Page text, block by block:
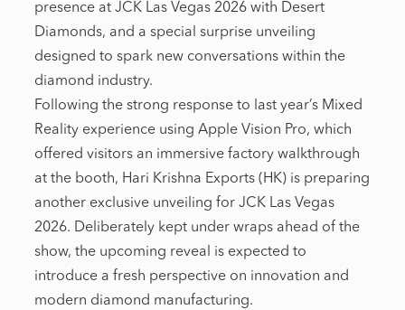
presence at JCK Las Vegas 2026 with Desert
Diamonds, and a special surprise unveiling
designed to spark new conversations within the
diamond industry.
Following the strong response to last year’s Mixed
Reality experience using Apple Vision Pro, which
offered visitors an immersive factory walkthrough
at the booth, Hari Krishna Exports (HK) is preparing
another exclusive unveiling for JCK Las Vegas
2026. Deliberately kept under wraps ahead of the
show, the upcoming reveal is expected to
introduce a fresh perspective on innovation and
modern diamond manufacturing.